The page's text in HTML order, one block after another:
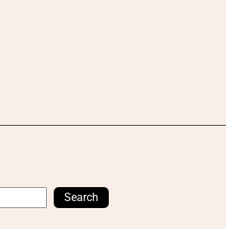
Search